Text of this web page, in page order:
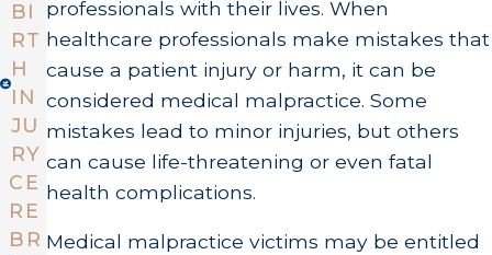
professionals with their lives. When
healthcare professionals make mistakes that
cause a patient injury or harm, it can be
considered medical malpractice. Some
mistakes lead to minor injuries, but others
can cause life-threatening or even fatal
health complications.
Medical malpractice victims may be entitled
BI
RT
H
IN
JU
RY
CE
RE
BR